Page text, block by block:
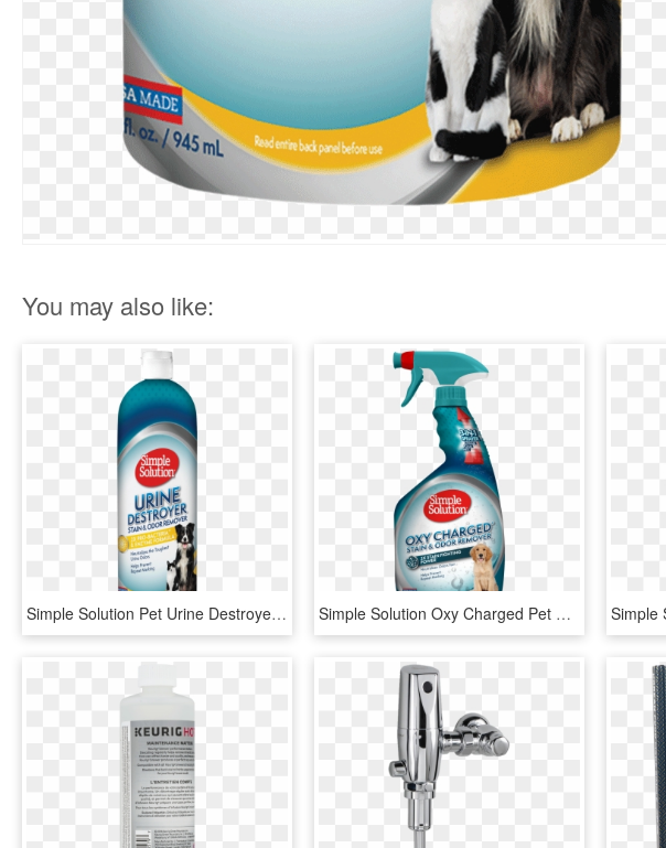
You may also like:
Simple Solution Pet Urine Destroyer, 32 Ounce Pour, - Simple Solution Urine Destroyer, HD Png Download Simple Solution Oxy Charged Pet Stain & Odor Remover, - Simple Solutions Pet Cleaner, HD Png Download